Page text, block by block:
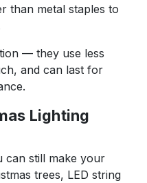
than metal staples to
— they use less
and can last for
Lighting
can still make your
trees, LED string